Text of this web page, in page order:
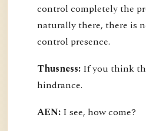
control completely the
naturally there, there is
control presence.
Thusness: If you think
hindrance.
AEN: I see, how come?